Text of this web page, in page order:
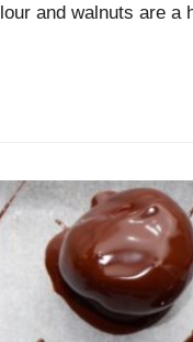
and walnuts are a